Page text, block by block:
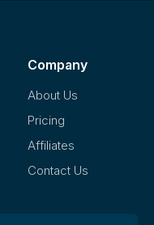
Company
About Us
Pricing
Affiliates
Contact Us